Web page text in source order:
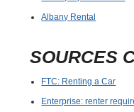
Albany Rental
SOURCES
FTC: Renting a Car
Enterprise: renter